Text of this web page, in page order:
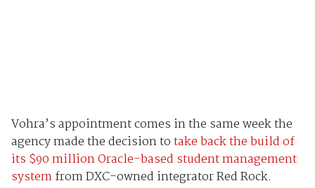
Vohra’s appointment comes in the same week the
agency made the decision totake back the build of
its $90 million Oracle-based student management
systemfrom DXC-owned integrator Red Rock.